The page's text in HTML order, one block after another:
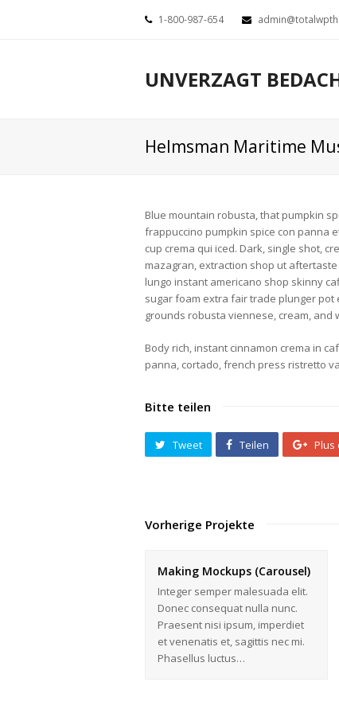
1-800-987-654
UNVERZAGT
Helmsman Maritime
Blue mountain robusta, that pumpkin
frappuccino pumpkin spice con panna
cup crema qui iced. Dark, single shot,
mazagran, extraction shop ut
lungo instant americano shop skinny
sugar foam extra fair trade plunger pot
grounds robusta viennese, cream,
Body rich, instant cinnamon crema in
panna, cortado, french press ristretto
Bitte teilen
Tweet Teilen Plus
Vorherige Projekte
Making Mockups (Carousel)
Integer semper malesuada elit.
Donec consequat nulla nunc.
Praesent nisi ipsum, imperdiet
et venenatis et, sagittis nec mi.
Phasellus luctus…